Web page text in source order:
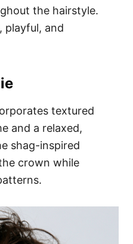
the hairstyle.
playful, and
textured
and a relaxed,
shag-inspired
crown while